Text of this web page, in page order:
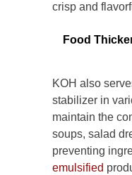
crisp and
Food
KOH also
stabilizer in
maintain the
soups, salad
preventing
emulsified